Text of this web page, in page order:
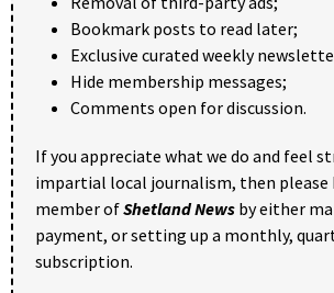
Bookmark posts to read later;
Exclusive curated weekly
Hide membership messages;
Comments open for discussion.
If you appreciate what we do and feel
impartial local journalism, then please
member ofShetland News by either
payment, or setting up a monthly,
subscription.